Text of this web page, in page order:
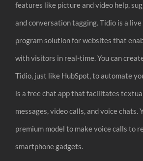
features like picture and video help,
and conversation tagging. Tidio is a
program solution for websites that
with visitors in real-time. You can
Tidio, just like HubSpot, to automate
is a free chat app that facilitates
messages, video calls, and voice chats.
premium model to make voice calls to
smartphone gadgets.